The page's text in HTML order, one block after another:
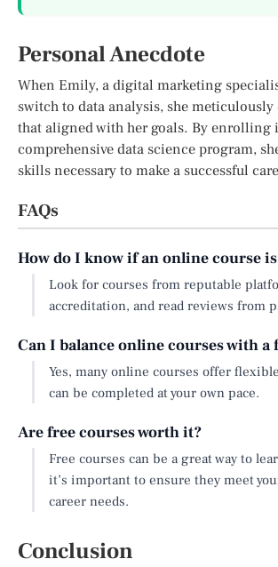
Personal Anecdote
When Emily, a digital marketing
switch to data analysis, she meticulously
that aligned with her goals. By enrolling
comprehensive data science program,
skills necessary to make a successful
FAQs
How do I know if an online course
Look for courses from reputable
accreditation, and read reviews from
Can I balance online courses with
Yes, many online courses offer
can be completed at your own pace.
Are free courses worth it?
Free courses can be a great way to
it’s important to ensure they meet
career needs.
Conclusion